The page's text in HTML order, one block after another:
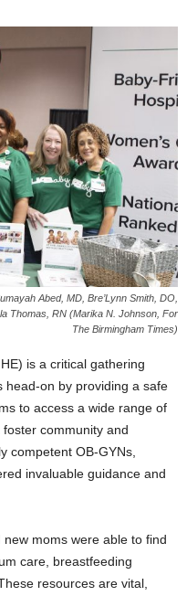
Abed, MD, Bre’Lynn Smith, DO,
Thomas, RN (Marika N. Johnson, For
The Birmingham Times)
is a critical gathering
head-on by providing a safe
to access a wide range of
community and
competent OB-GYNs,
invaluable guidance and
moms were able to find
care, breastfeeding
resources are vital,